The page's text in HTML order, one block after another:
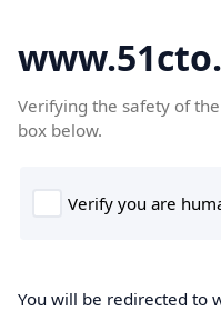
Verifying the safety of
box below.
You will be redirected to